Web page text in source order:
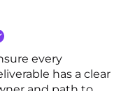
every
has a clear